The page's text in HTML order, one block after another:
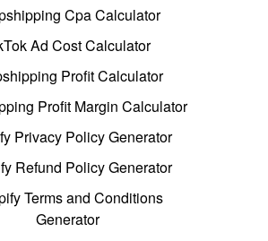
Cpa Calculator
Ad Cost Calculator
Profit Calculator
Profit Margin Calculator
Privacy Policy Generator
Refund Policy Generator
Terms and Conditions
Generator